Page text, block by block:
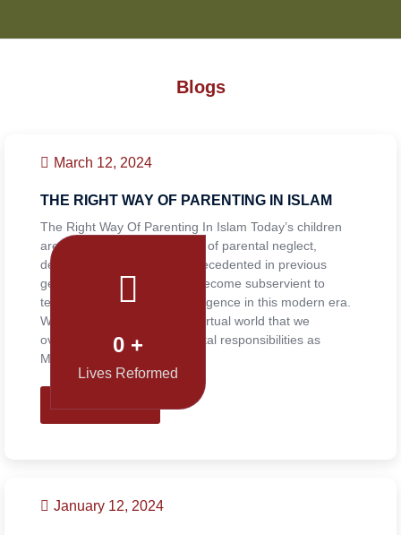
0 +
Lives Reformed
Blogs
March 12, 2024
THE RIGHT WAY OF PARENTING IN ISLAM
The Right Way Of Parenting In Islam Today’s children
are facing the consequences of parental neglect,
dealing with challenges unprecedented in previous
generations. Everyone has become subservient to
technology and artificial intelligence in this modern era.
We are so immersed in the virtual world that we
overlook even our fundamental responsibilities as
Muslims. We are […]
January 12, 2024